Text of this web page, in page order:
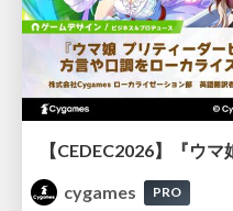
cygames
PRO